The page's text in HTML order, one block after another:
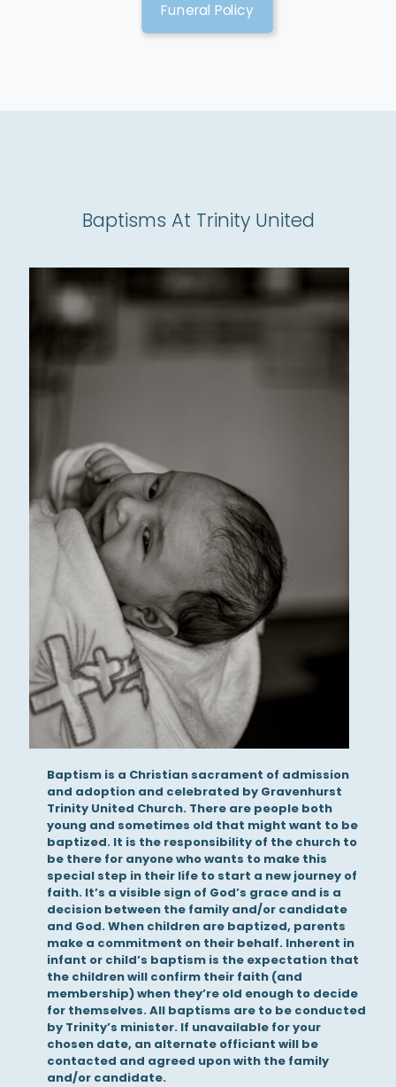
Funeral Policy
Baptisms At Trinity United
Baptism is a Christian sacrament of admission
and adoption and celebrated by Gravenhurst
Trinity United Church. There are people both
young and sometimes old that might want to be
baptized. It is the responsibility of the church to
be there for anyone who wants to make this
special step in their life to start a new journey of
faith. It’s a visible sign of God’s grace and is a
decision between the family and/or candidate
and God. When children are baptized, parents
make a commitment on their behalf. Inherent in
infant or child’s baptism is the expectation that
the children will confirm their faith (and
membership) when they’re old enough to decide
for themselves. All baptisms are to be conducted
by Trinity’s minister. If unavailable for your
chosen date, an alternate officiant will be
contacted and agreed upon with the family
and/or candidate.